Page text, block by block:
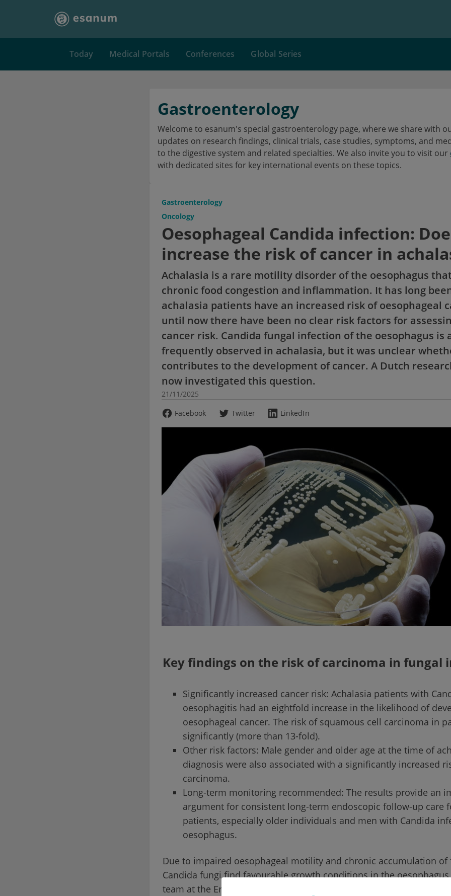
Today Medical Portals Conferences Global Series
Gastroenterology
Welcome to esanum's special gastroenterology page, where we share with
updates on research findings, clinical trials, case studies, symptoms, and
to the digestive system and related specialties. We also invite you to visit our
with dedicated sites for key international events on these topics.
Gastroenterology
Oncology
Oesophageal Candida infection:
increase the risk of cancer in
Achalasia is a rare motility disorder of the oesophagus
chronic food congestion and inflammation. It has long
achalasia patients have an increased risk of oesophageal
until now there have been no clear risk factors for
cancer risk. Candida fungal infection of the oesophagus is
frequently observed in achalasia, but it was unclear
contributes to the development of cancer. A Dutch
now investigated this question.
21/11/2025
Facebook
Twitter LinkedIn
Key findings on the risk of carcinoma in fungal
Significantly increased cancer risk: Achalasia patients with
oesophagitis had an eightfold increase in the likelihood of
oesophageal cancer. The risk of squamous cell carcinoma in
significantly (more than 13-fold).
Other risk factors: Male gender and older age at the time of
diagnosis were also associated with a significantly increased
carcinoma.
Long-term monitoring recommended: The results provide an
argument for consistent long-term endoscopic follow-up care
patients, especially older individuals and men with Candida
oesophagus.
Due to impaired oesophageal motility and chronic accumulation of
Candida fungi find favourable growth conditions in the oesophagus
team at the Erasmus Medical Centre in Rotterdam has now